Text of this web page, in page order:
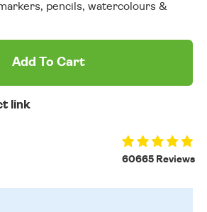
pencils, watercolours &
Add To Cart
link
60665 Reviews